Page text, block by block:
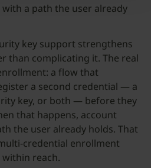
a path the user already
key support strengthens
than complicating it. The real
a flow that
a second credential — a
key, or both — before they
that happens, account
the user already holds. That
credential enrollment
reach.